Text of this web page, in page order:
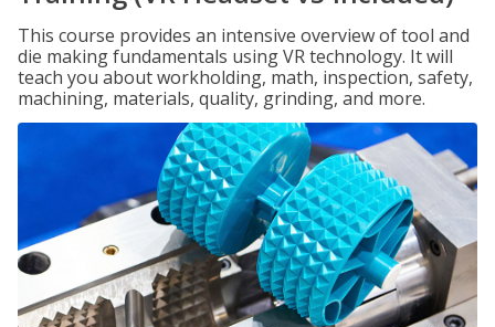
This course provides an intensive overview of tool and
die making fundamentals using VR technology. It will
teach you about workholding, math, inspection, safety,
machining, materials, quality, grinding, and more.